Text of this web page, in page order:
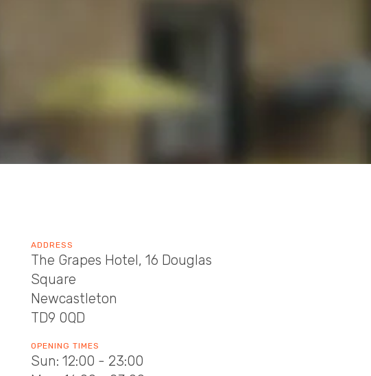
ADDRESS
The Grapes Hotel, 16 Douglas
Square
Newcastleton
TD9 0QD
OPENING TIMES
Sun: 12:00 - 23:00